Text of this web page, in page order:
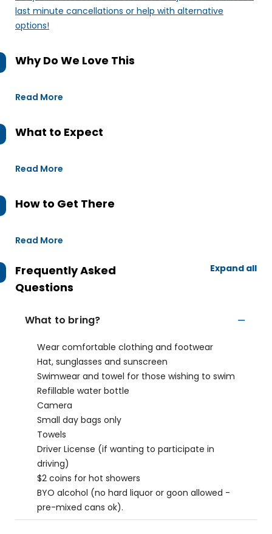
last minute cancellations or help with alternative
options!
Why Do We Love This
Read More
What to Expect
Read More
How to Get There
Read More
Frequently Asked
Questions
Expand all
What to bring?
Wear comfortable clothing and footwear
Hat, sunglasses and sunscreen
Swimwear and towel for those wishing to swim
Refillable water bottle
Camera
Small day bags only
Towels
Driver License (if wanting to participate in
driving)
$2 coins for hot showers
BYO alcohol (no hard liquor or goon allowed -
pre-mixed cans ok).